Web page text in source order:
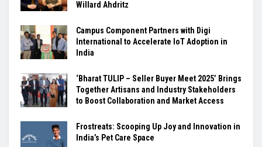
Willard Ahdritz
Campus Component Partners with Digi
International to Accelerate IoT Adoption in
India
‘Bharat TULIP – Seller Buyer Meet 2025’ Brings
Together Artisans and Industry Stakeholders
to Boost Collaboration and Market Access
Frostreats: Scooping Up Joy and Innovation in
India’s Pet Care Space